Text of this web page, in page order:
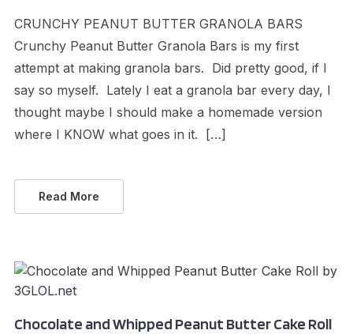
CRUNCHY PEANUT BUTTER GRANOLA BARS
Crunchy Peanut Butter Granola Bars is my first
attempt at making granola bars. Did pretty good, if I
say so myself. Lately I eat a granola bar every day, I
thought maybe I should make a homemade version
where I KNOW what goes in it. […]
Read More
Chocolate and Whipped Peanut Butter Cake Roll